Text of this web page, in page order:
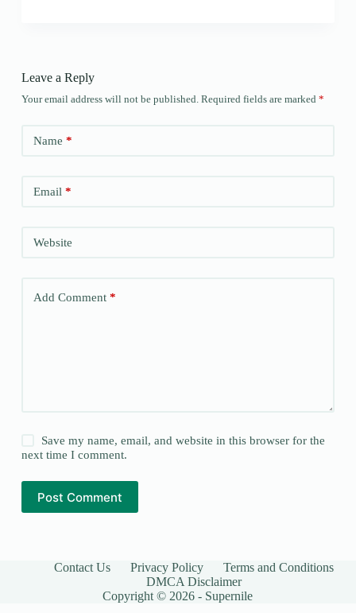
Leave a Reply
Your email address will not be published. Required fields are marked *
Name *
Email *
Website
Add Comment*
Save my name, email, and website in this browser for the
next time I comment.
Post Comment
Contact Us Privacy Policy
Terms and Conditions
DMCA Disclaimer
Copyright © 2026 - Supernile